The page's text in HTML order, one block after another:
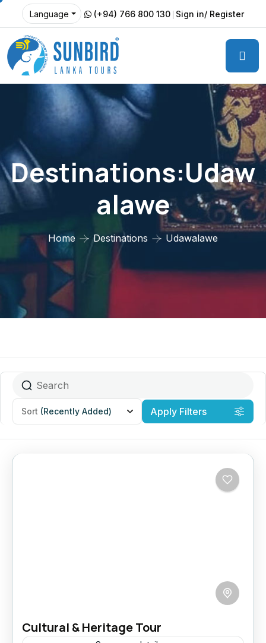
Language (+94) 766 800 130 Sign in/ Register
Destinations:Udaw
Alawe
Home Destinations Udawalawe
Sort (Recently Added) Apply Filters
Cultural & Heritage Tour